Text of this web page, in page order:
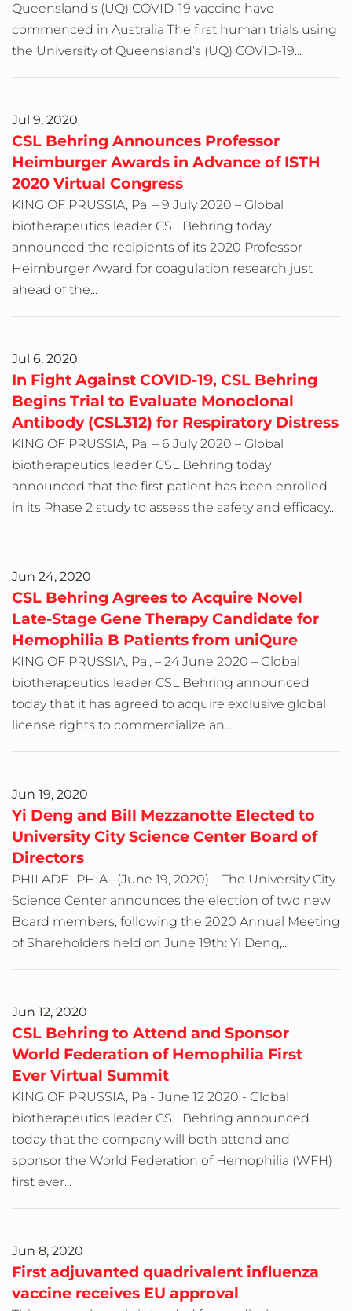
Queensland’s (UQ) COVID-19 vaccine have
commenced in Australia The first human trials using
the University of Queensland’s (UQ) COVID-19...
Jul 9, 2020
CSL Behring Announces Professor
Heimburger Awards in Advance of ISTH
2020 Virtual Congress
KING OF PRUSSIA, Pa. – 9 July 2020 – Global
biotherapeutics leader CSL Behring today
announced the recipients of its 2020 Professor
Heimburger Award for coagulation research just
ahead of the...
Jul 6, 2020
In Fight Against COVID-19, CSL Behring
Begins Trial to Evaluate Monoclonal
Antibody (CSL312) for Respiratory Distress
KING OF PRUSSIA, Pa. – 6 July 2020 – Global
biotherapeutics leader CSL Behring today
announced that the first patient has been enrolled
in its Phase 2 study to assess the safety and efficacy...
Jun 24, 2020
CSL Behring Agrees to Acquire Novel
Late-Stage Gene Therapy Candidate for
Hemophilia B Patients from uniQure
KING OF PRUSSIA, Pa., – 24 June 2020 – Global
biotherapeutics leader CSL Behring announced
today that it has agreed to acquire exclusive global
license rights to commercialize an...
Jun 19, 2020
Yi Deng and Bill Mezzanotte Elected to
University City Science Center Board of
Directors
PHILADELPHIA--(June 19, 2020) – The University City
Science Center announces the election of two new
Board members, following the 2020 Annual Meeting
of Shareholders held on June 19th: Yi Deng,...
Jun 12, 2020
CSL Behring to Attend and Sponsor
World Federation of Hemophilia First
Ever Virtual Summit
KING OF PRUSSIA, Pa - June 12 2020 - Global
biotherapeutics leader CSL Behring announced
today that the company will both attend and
sponsor the World Federation of Hemophilia (WFH)
first ever...
Jun 8, 2020
First adjuvanted quadrivalent influenza
vaccine receives EU approval